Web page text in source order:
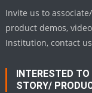
Invite us to
product demos,
Institution, contact
INTERESTED
STORY/